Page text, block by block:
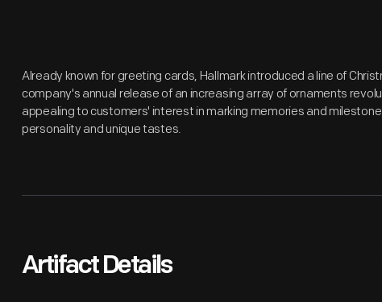
Already known for greeting cards, Hallmark introduced a line of
company's annual release of an increasing array of ornaments
appealing to customers' interest in marking memories and
personality and unique tastes.
Artifact Details